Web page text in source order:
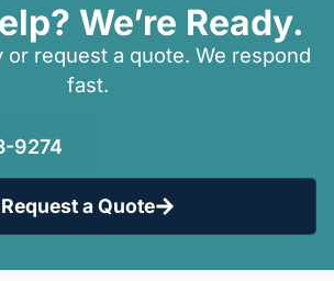
We’re Ready.
or request a quote. We respond
fast.
9274
Request a Quote